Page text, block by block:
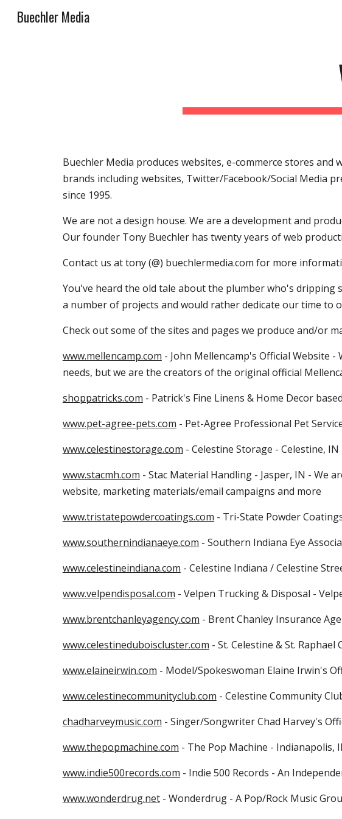
Buechler Media
Buechler Media produces websites, e-commerce stores
brands including websites, Twitter/Facebook/Social Media
since 1995.
We are not a design house. We are a development and
Our founder Tony Buechler has twenty years of web
Contact us at tony (@) buechlermedia.com for more
You've heard the old tale about the plumber who's dripping
a number of projects and would rather dedicate our time to
Check out some of the sites and pages we produce and/or
www.mellencamp.com - John Mellencamp's Official Website
needs, but we are the creators of the original official
shoppatricks.com - Patrick's Fine Linens & Home Decor
www.pet-agree-pets.com - Pet-Agree Professional Pet
www.celestinestorage.com - Celestine Storage - Celestine, IN
www.stacmh.com - Stac Material Handling - Jasper, IN - We
website, marketing materials/email campaigns and more
www.tristatepowdercoatings.com - Tri-State Powder
www.southernindianaeye.com - Southern Indiana Eye
www.celestineindiana.com - Celestine Indiana / Celestine
www.velpendisposal.com - Velpen Trucking & Disposal -
www.brentchanleyagency.com - Brent Chanley Insurance
www.celestineduboiscluster.com - St. Celestine & St.
www.elaineirwin.com - Model/Spokeswoman Elaine Irwin's
www.celestinecommunityclub.com - Celestine Community
chadharveymusic.com - Singer/Songwriter Chad Harvey's
www.thepopmachine.com - The Pop Machine - Indianapolis,
www.indie500records.com - Indie 500 Records - An
www.wonderdrug.net - Wonderdrug - A Pop/Rock Music